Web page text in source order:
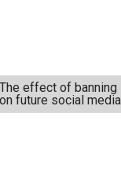
The effect of
on future social